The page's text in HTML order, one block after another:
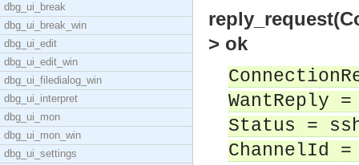
dbg_ui_break
dbg_ui_break_win
dbg_ui_edit
dbg_ui_edit_win
dbg_ui_filedialog_win
dbg_ui_interpret
dbg_ui_mon
dbg_ui_mon_win
dbg_ui_settings
> ok
WantReply
Status =
ChannelId